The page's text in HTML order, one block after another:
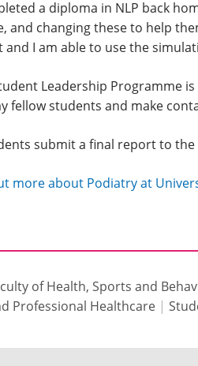
a diploma in NLP back
and changing these to help
and I am able to use the
Leadership Programme
fellow students and make
submit a final report to
more about Podiatry at
of Health, Sports and
Professional Healthcare |